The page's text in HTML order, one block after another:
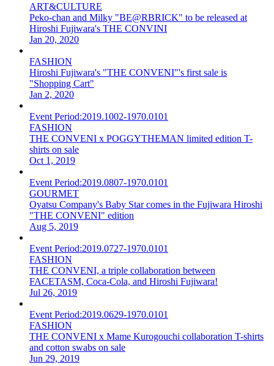
ART&CULTURE
Peko-chan and Milky "BE@RBRICK" to be released at
Hiroshi Fujiwara's THE CONVINI
Jan 20, 2020
FASHION
Hiroshi Fujiwara's "THE CONVENI"'s first sale is
"Shopping Cart"
Jan 2, 2020
Event Period:2019.1002-1970.0101
FASHION
THE CONVENI x POGGYTHEMAN limited edition T-
shirts on sale
Oct 1, 2019
Event Period:2019.0807-1970.0101
GOURMET
Oyatsu Company's Baby Star comes in the Fujiwara Hiroshi
"THE CONVENI" edition
Aug 5, 2019
Event Period:2019.0727-1970.0101
FASHION
THE CONVENI, a triple collaboration between
FACETASM, Coca-Cola, and Hiroshi Fujiwara!
Jul 26, 2019
Event Period:2019.0629-1970.0101
FASHION
THE CONVENI x Mame Kurogouchi collaboration T-shirts
and cotton swabs on sale
Jun 29, 2019